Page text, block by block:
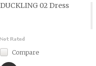
DUCKLING 02 Dress
Compare